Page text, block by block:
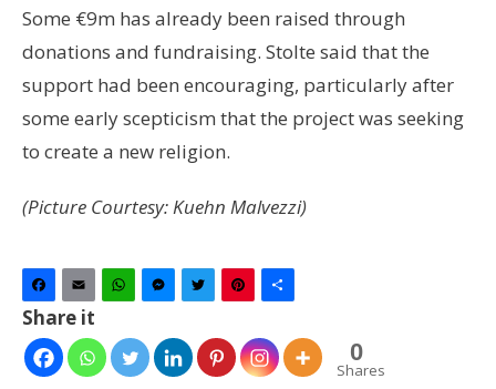
Some €9m has already been raised through
donations and fundraising. Stolte said that the
support had been encouraging, particularly after
some early scepticism that the project was seeking
to create a new religion.
(Picture Courtesy: Kuehn Malvezzi)
Facebook
Email WhatsAppMessenger
TwitterPinterest
Share it
0
Shares